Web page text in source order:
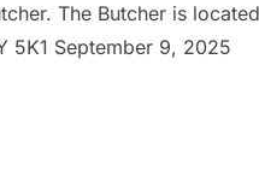
The Butcher is located
5K1 September 9, 2025